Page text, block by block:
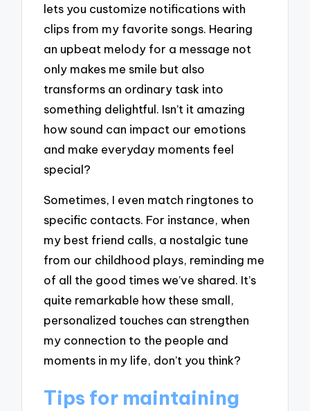
lets you customize notifications with
clips from my favorite songs. Hearing
an upbeat melody for a message not
only makes me smile but also
transforms an ordinary task into
something delightful. Isn’t it amazing
how sound can impact our emotions
and make everyday moments feel
special?
Sometimes, I even match ringtones to
specific contacts. For instance, when
my best friend calls, a nostalgic tune
from our childhood plays, reminding me
of all the good times we’ve shared. It’s
quite remarkable how these small,
personalized touches can strengthen
my connection to the people and
moments in my life, don’t you think?
Tips for maintaining